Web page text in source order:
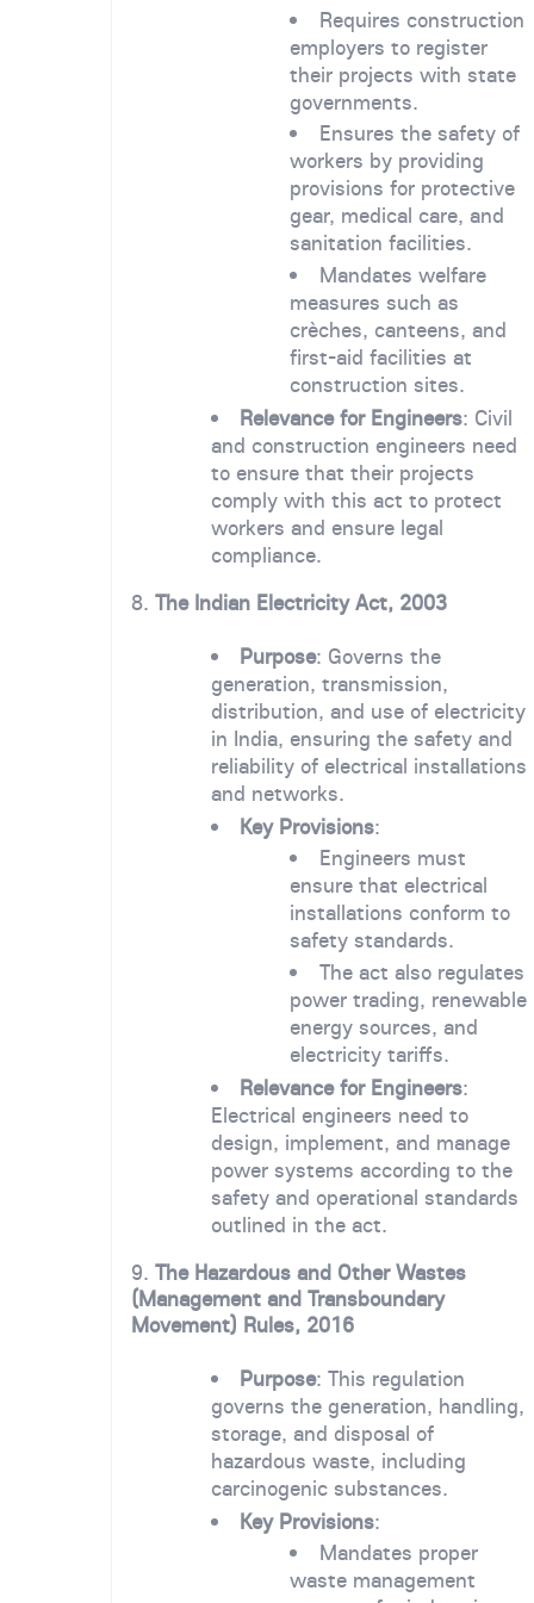
Requires construction
employers to register
their projects with state
governments.
Ensures the safety of
workers by providing
provisions for protective
gear, medical care, and
sanitation facilities.
Mandates welfare
measures such as
crèches, canteens, and
first-aid facilities at
construction sites.
Relevance for Engineers: Civil
and construction engineers need
to ensure that their projects
comply with this act to protect
workers and ensure legal
compliance.
8. The Indian Electricity Act, 2003
Purpose: Governs the
generation, transmission,
distribution, and use of electricity
in India, ensuring the safety and
reliability of electrical installations
and networks.
Key Provisions:
Engineers must
ensure that electrical
installations conform to
safety standards.
The act also regulates
power trading, renewable
energy sources, and
electricity tariffs.
Relevance for Engineers:
Electrical engineers need to
design, implement, and manage
power systems according to the
safety and operational standards
outlined in the act.
9. The Hazardous and Other Wastes
(Management and Transboundary
Movement) Rules, 2016
Purpose: This regulation
governs the generation, handling,
storage, and disposal of
hazardous waste, including
carcinogenic substances.
Key Provisions:
Mandates proper
waste management